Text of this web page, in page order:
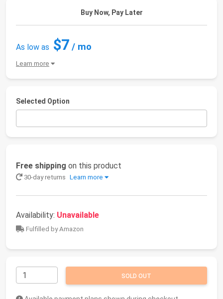
Buy Now, Pay Later
As low as $7 / mo
Learn more
Selected Option
Free shipping on this product
30-day returns Learn more
Availability: Unavailable
Fulfilled by Amazon
SOLD OUT